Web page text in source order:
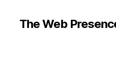
The Web